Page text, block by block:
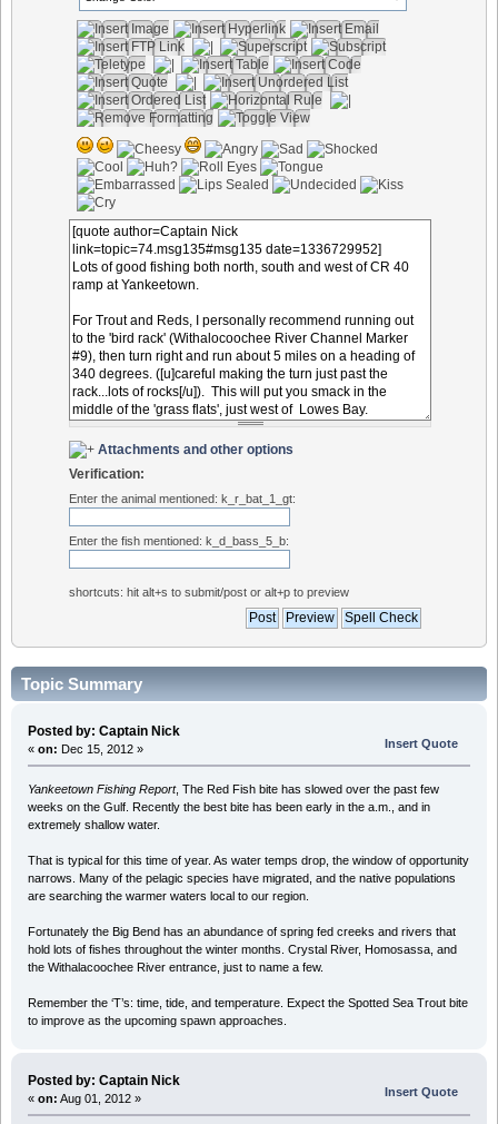
Attachments and other options
Verification:
Enter the animal mentioned: k_r_bat_1_gt:
Enter the fish mentioned: k_d_bass_5_b:
shortcuts: hit alt+s to submit/post or alt+p to preview
Topic Summary
Posted by: Captain Nick
« on: Dec 15, 2012 » Insert Quote
Yankeetown Fishing Report, The Red Fish bite has slowed over the past few
weeks on the Gulf. Recently the best bite has been early in the a.m., and in
extremely shallow water.
That is typical for this time of year. As water temps drop, the window of opportunity
narrows. Many of the pelagic species have migrated, and the native populations
are searching the warmer waters local to our region.
Fortunately the Big Bend has an abundance of spring fed creeks and rivers that
hold lots of fishes throughout the winter months. Crystal River, Homosassa, and
the Withalacoochee River entrance, just to name a few.
Remember the ‘T’s: time, tide, and temperature. Expect the Spotted Sea Trout bite
to improve as the upcoming spawn approaches.
Posted by: Captain Nick
« on: Aug 01, 2012 » Insert Quote